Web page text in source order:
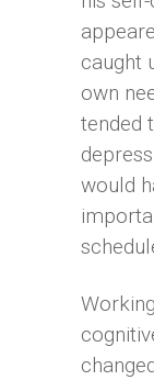
caught
own
tended
would